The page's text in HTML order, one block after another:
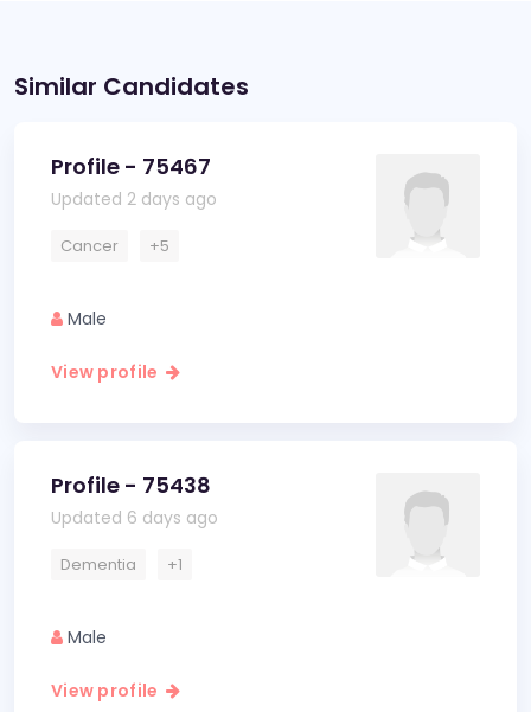
Similar Candidates
Profile - 75467
Updated 2 days ago
Cancer +5
Male
View profile
Profile - 75438
Updated 6 days ago
Dementia +1
Male
View profile